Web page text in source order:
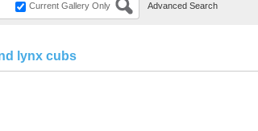
Current Gallery Only Advanced Search
lynx cubs